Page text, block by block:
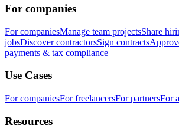
For companies
For companiesManage team projectsShare
jobsDiscover contractorsSign contracts
payments & tax compliance
Use Cases
For companiesFor freelancersFor partnersFor
Resources